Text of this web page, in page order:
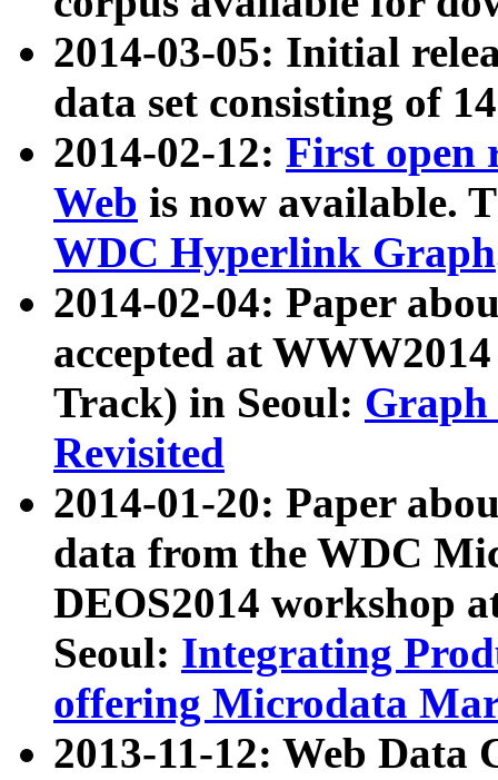
2014-03-05: Initial
data set consisting of
2014-02-12: First open
Web is now available.
WDC Hyperlink Graph
2014-02-04: Paper
accepted at
Track) in Seoul: Graph
Revisited
2014-01-20: Paper
data from the WDC
DEOS2014 workshop
Seoul: Integrating
offering Microdata
2013-11-12: Web Data